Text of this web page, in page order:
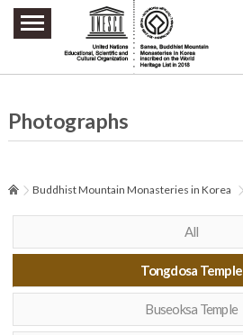
주요메뉴 바로가기
본문 바로가기
하단메뉴 바로가기
Photographs
Buddhist Mountain Monasteries in Korea
All
Tongdosa Temple
Buseoksa Temple